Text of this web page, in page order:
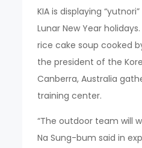
KIA is displaying
Lunar New Year
rice cake soup cooked
the president of the
Canberra, Australia
training center.
“The outdoor team will
Na Sung-bum said in